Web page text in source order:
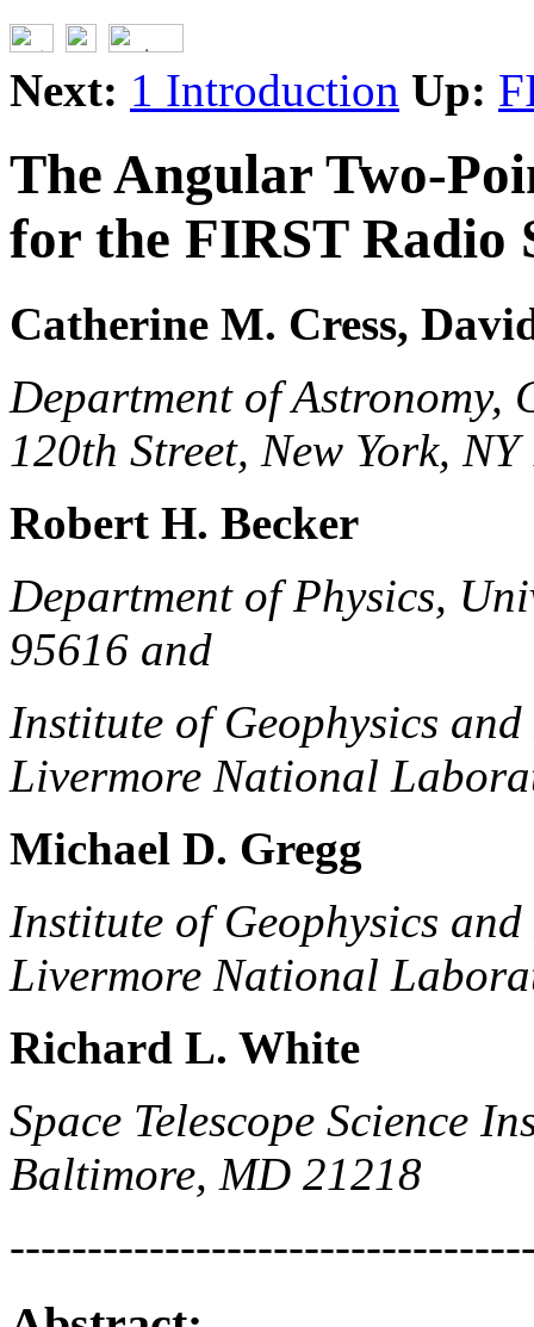
Next: 1 Introduction Up:
The Angular Two-
for the FIRST Radio
Catherine M. Cress,
Department of Astronomy,
120th Street, New York,
Robert H. Becker
Department of Physics,
95616 and
Institute of Geophysics
Livermore National
Michael D. Gregg
Institute of Geophysics
Livermore National
Richard L. White
Space Telescope Science
Baltimore, MD 21218